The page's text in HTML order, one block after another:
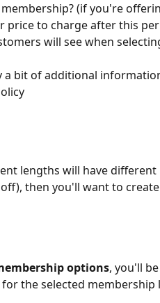
(if you're
price to charge after this
will see when
a bit of additional
then you'll want to
options, you'll
the selected membership